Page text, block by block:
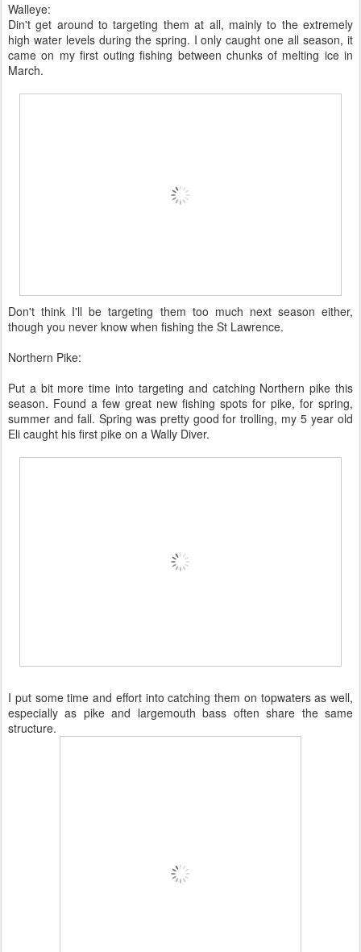
Walleye:
Din't get around to targeting them at all, mainly to the extremely
high water levels during the spring. I only caught one all season, it
came on my first outing fishing between chunks of melting ice in
March.
Don't think I'll be targeting them too much next season either,
though you never know when fishing the St Lawrence.
Northern Pike:
Put a bit more time into targeting and catching Northern pike this
season. Found a few great new fishing spots for pike, for spring,
summer and fall. Spring was pretty good for trolling, my 5 year old
Eli caught his first pike on a Wally Diver.
I put some time and effort into catching them on topwaters as well,
especially as pike and largemouth bass often share the same
structure.